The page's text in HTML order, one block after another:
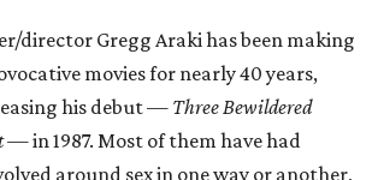
director Gregg Araki has been making
movies for nearly 40 years,
his debut — Three Bewildered
—in 1987. Most of them have had
around sex in one way or another,